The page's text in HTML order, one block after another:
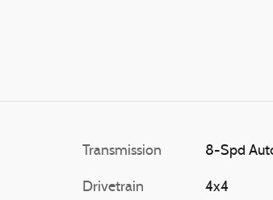
Transmission 8-Spd
Drivetrain 4x4